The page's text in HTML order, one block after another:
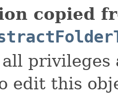
copied
privileges
edit this